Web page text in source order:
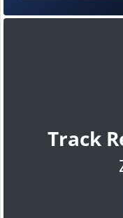
Track